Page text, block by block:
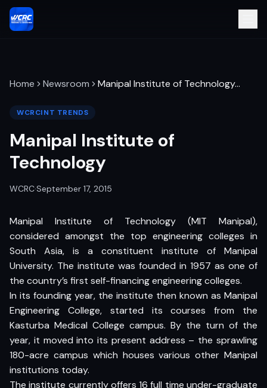
Home Newsroom Manipal Institute of Technology…
WCRCINT TRENDS
Manipal Institute of
Technology
WCRC·September 17, 2015
Manipal Institute of Technology (MIT Manipal),
considered amongst the top engineering colleges in
South Asia, is a constituent institute of Manipal
University. The institute was founded in 1957 as one of
the country’s first self-financing engineering colleges.
In its founding year, the institute then known as Manipal
Engineering College, started its courses from the
Kasturba Medical College campus. By the turn of the
year, it moved into its present address – the sprawling
180-acre campus which houses various other Manipal
institutions today.
The institute currently offers 16 full time under-graduate